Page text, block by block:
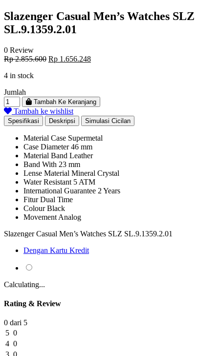
Slazenger Casual Men’s Watches SLZ
SL.9.1359.2.01
0 Review
Rp2.855.600 Original
Rp 1.656.248Current
4 in stock
Jumlah
Tambah Ke Keranjang
Tambah ke wishlist
Spesifikasi Deskripsi Simulasi Cicilan
Material Case Supermetal
Case Diameter 46 mm
Material Band Leather
Band With 23 mm
Lense Material Mineral Crystal
Water Resistant 5 ATM
International Guarantee 2 Years
Fitur Dual Time
Colour Black
Movement Analog
Slazenger Casual Men’s Watches SLZ SL.9.1359.2.01
Dengan Kartu Kredit
Calculating...
Rating & Review
0 dari 5
5 0
4 0